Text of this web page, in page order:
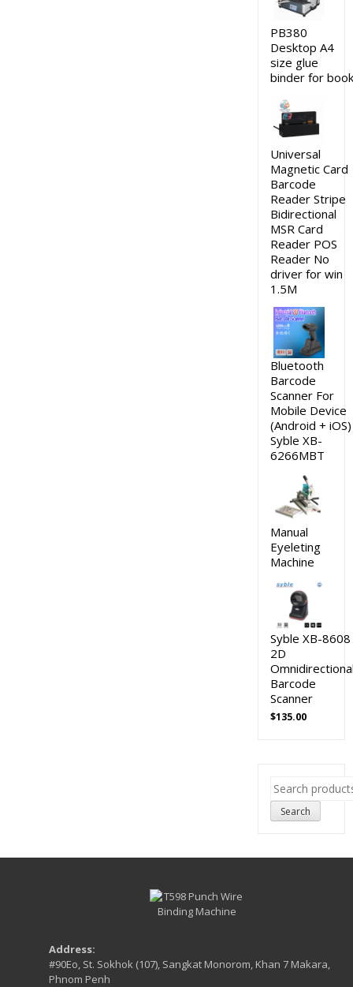
PB380
Desktop A4
size glue
binder for book
Universal
Magnetic Card
Barcode
Reader Stripe
Bidirectional
MSR Card
Reader POS
Reader No
driver for win
1.5M
Bluetooth
Barcode
Scanner For
Mobile Device
(Android + iOS)
Syble XB-
6266MBT
Manual
Eyeleting
Machine
Syble XB-8608
2D
Barcode
Scanner
$135.00
Search
for:
Search
Address:
#90Eo, St. Sokhok (107), Sangkat Monorom, Khan 7 Makara,
Phnom Penh